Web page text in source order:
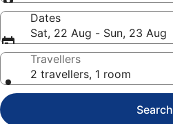
Dates
Sat, 22 Aug - Sun, 23 Aug
Travellers
2 travellers, 1 room
Search